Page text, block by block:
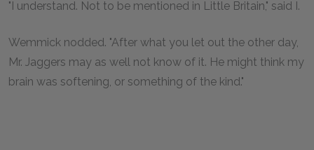
"I understand. Not to be mentioned in Little Britain," said I.
Wemmick nodded. "After what you let out the other day,
Mr. Jaggers may as well not know of it. He might think my
brain was softening, or something of the kind."